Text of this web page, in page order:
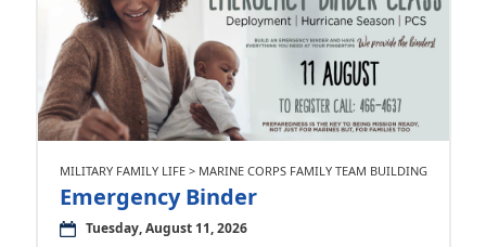
MILITARY FAMILY LIFE > MARINE CORPS FAMILY TEAM BUILDING
Emergency Binder
Tuesday, August 11, 2026